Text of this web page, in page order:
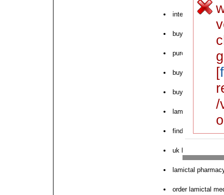
internet
buy lamictal
purchase
buy lamictal
buy lamictal with
lamictal online
find cheapest
uk lamictal
lamictal
order lamictal
[
/